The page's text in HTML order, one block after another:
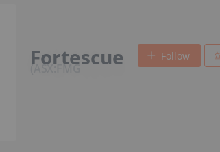
Fortescue
ASX:FMG
Follow